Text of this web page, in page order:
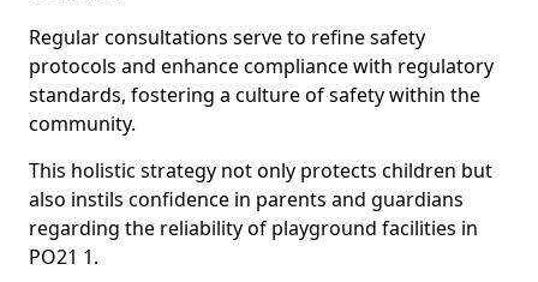
Regular consultations serve to refine safety
protocols and enhance compliance with regulatory
standards, fostering a culture of safety within the
community.
This holistic strategy not only protects children but
also instils confidence in parents and guardians
regarding the reliability of playground facilities in
PO21 1.